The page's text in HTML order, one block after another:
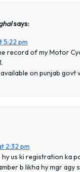
says:
5:22 pm
record of my Motor
on punjab govt
2:32 pm
us ki registration ka
b likha hy mgr agy